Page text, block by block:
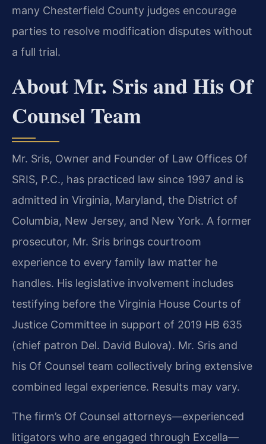
many Chesterfield County judges encourage
parties to resolve modification disputes without
a full trial.
About Mr. Sris and His Of
Counsel Team
Mr. Sris, Owner and Founder of Law Offices Of
SRIS, P.C., has practiced law since 1997 and is
admitted in Virginia, Maryland, the District of
Columbia, New Jersey, and New York. A former
prosecutor, Mr. Sris brings courtroom
experience to every family law matter he
handles. His legislative involvement includes
testifying before the Virginia House Courts of
Justice Committee in support of 2019 HB 635
(chief patron Del. David Bulova). Mr. Sris and
his Of Counsel team collectively bring extensive
combined legal experience. Results may vary.
The firm’s Of Counsel attorneys—experienced
litigators who are engaged through Excella—